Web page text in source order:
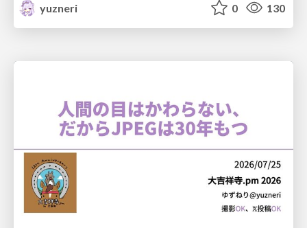
yuzneri
0 130